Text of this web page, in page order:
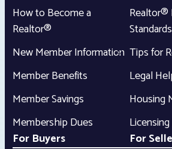
How to Become a
Realtor®
New Member Information
Member Benefits
Member Savings
Membership Dues
Realtor®
Standards
Tips for
Legal
Housing
For Buyers
For